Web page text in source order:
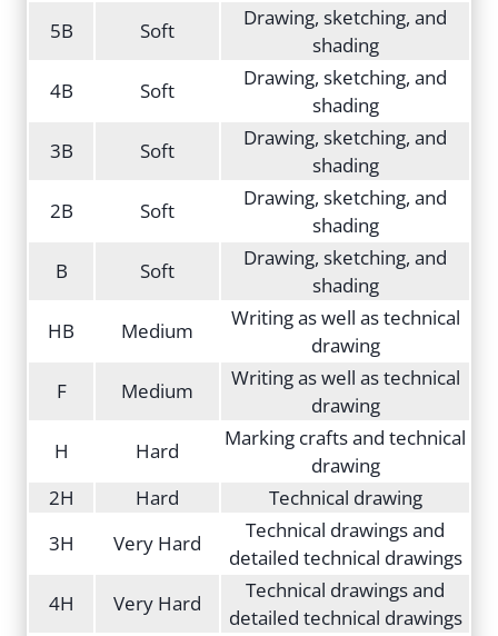
5B
Soft
Drawing, sketching, and
shading
4B
Soft
Drawing, sketching, and
shading
3B
Soft
Drawing, sketching, and
shading
2B
Soft
Drawing, sketching, and
shading
B
Soft
Drawing, sketching, and
shading
HB
Medium
Writing as well as technical
drawing
F
Medium
Writing as well as technical
drawing
H
Hard
Marking crafts and technical
drawing
2H
Hard
Technical drawing
3H
Very Hard
Technical drawings and
detailed technical drawings
4H
Very Hard
Technical drawings and
detailed technical drawings